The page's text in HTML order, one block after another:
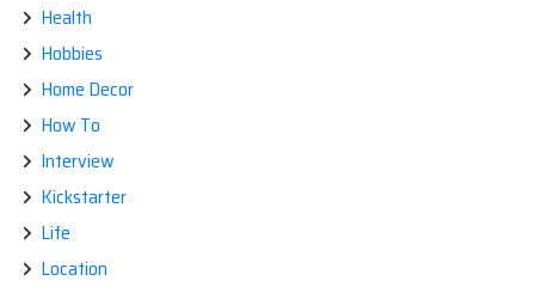
Health
Hobbies
Home Decor
How To
Interview
Kickstarter
Life
Location